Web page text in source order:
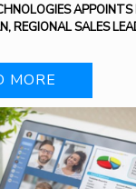
APPOINTS
REGIONAL SALES
MORE